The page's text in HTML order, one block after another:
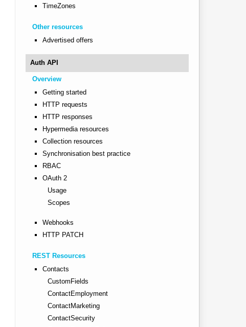
TimeZones
Other resources
Advertised offers
Auth API
Overview
Getting started
HTTP requests
HTTP responses
Hypermedia resources
Collection resources
Synchronisation best practice
RBAC
OAuth 2
Usage
Scopes
Webhooks
HTTP PATCH
REST Resources
Contacts
CustomFields
ContactEmployment
ContactMarketing
ContactSecurity